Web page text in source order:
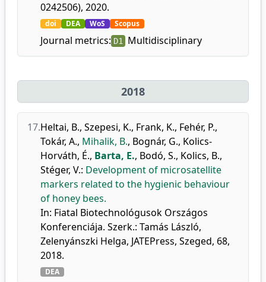
0242506), 2020.
doi DEA WoS Scopus
Journal metrics: D1 Multidisciplinary
2018
17.Heltai, B., Szepesi, K., Frank, K., Fehér, P.,
Tokár, A., Mihalik, B., Bognár, G., Kolics-
Horváth, É., Barta, E., Bodó, S., Kolics, B.,
Stéger, V.: Development of microsatellite
markers related to the hygienic behaviour
of honey bees.
In: Fiatal Biotechnológusok Országos
Konferenciája. Szerk.: Tamás László,
Zelenyánszki Helga, JATEPress, Szeged, 68,
2018.
DEA